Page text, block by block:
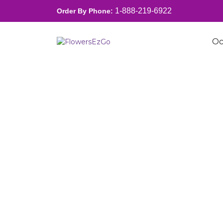
Order By Phone: 1-888-219-6922